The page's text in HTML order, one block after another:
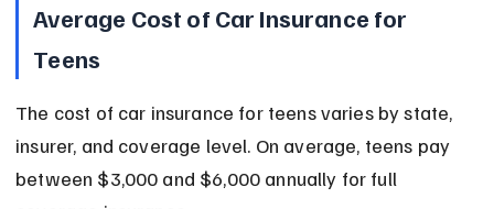
Average Cost of Car Insurance for
Teens
The cost of car insurance for teens varies by state,
insurer, and coverage level. On average, teens pay
between $3,000 and $6,000 annually for full